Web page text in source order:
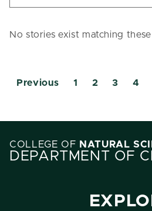
No stories exist matching
Previous 1 2 3 4
COLLEGE OF NATURAL
DEPARTMENT OF